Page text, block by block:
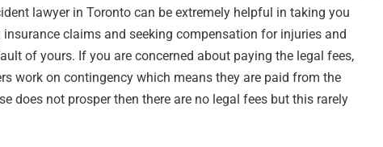
lawyer in Toronto can be extremely helpful in taking you
claims and seeking compensation for injuries and
of yours. If you are concerned about paying the legal fees,
work on contingency which means they are paid from the
does not prosper then there are no legal fees but this rarely